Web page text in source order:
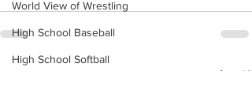
World View of Wrestling
High School Baseball
High School Softball
See All